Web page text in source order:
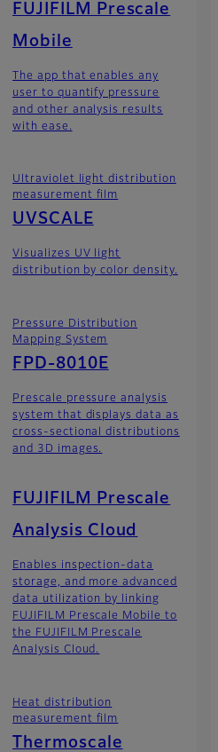
FUJIFILM Prescale
Mobile
The app that enables any
user to quantify pressure
and other analysis results
with ease.
Ultraviolet light distribution
measurement film
UVSCALE
Visualizes UV light
distribution by color density.
Pressure Distribution
Mapping System
FPD-8010E
Prescale pressure analysis
system that displays data as
cross-sectional distributions
and 3D images.
FUJIFILM Prescale
Analysis Cloud
Enables inspection-data
storage, and more advanced
data utilization by linking
FUJIFILM Prescale Mobile to
the FUJIFILM Prescale
Analysis Cloud.
Heat distribution
measurement film
Thermoscale